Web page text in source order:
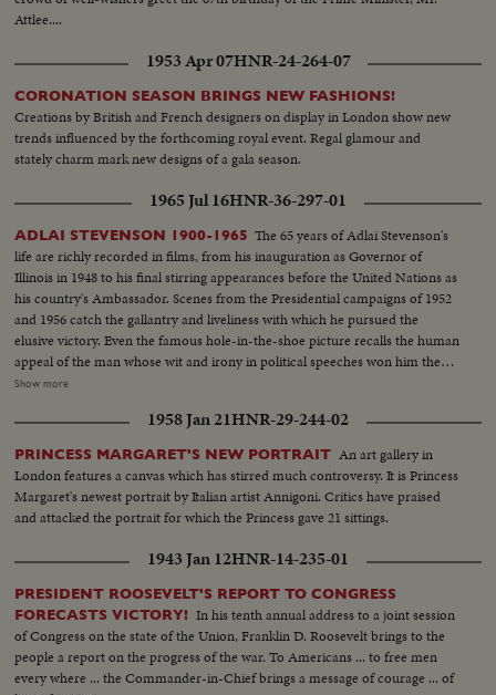
Attlee....
1953 Apr 07HNR-24-264-07
CORONATION SEASON BRINGS NEW FASHIONS!
Creations by British and French designers on display in London show new
trends influenced by the forthcoming royal event. Regal glamour and
stately charm mark new designs of a gala season.
1965 Jul 16HNR-36-297-01
ADLAI STEVENSON 1900-1965 The 65 years of Adlai Stevenson's
life are richly recorded in films, from his inauguration as Governor of
Illinois in 1948 to his final stirring appearances before the United Nations as
his country's Ambassador. Scenes from the Presidential campaigns of 1952
and 1956 catch the gallantry and liveliness with which he pursued the
elusive victory. Even the famous hole-in-the-shoe picture recalls the human
appeal of the man whose wit and irony in political speeches won him the
name, by some, of egg-head. Speaking from the White House, President
he extols his greatness. And from the United Nations as the flags come
down one by one, leaving only the U. N. banner at half mast, Secretary
General U Thant pays tribute to the great Ambassador from the United
States.
Show more
1958 Jan 21HNR-29-244-02
PRINCESS MARGARET'S NEW PORTRAIT An art gallery in
London features a canvas which has stirred much controversy. It is Princess
Margaret's newest portrait by Italian artist Annigoni. Critics have praised
and attacked the portrait for which the Princess gave 21 sittings.
1943 Jan 12HNR-14-235-01
PRESIDENT ROOSEVELT'S REPORT TO CONGRESS
FORECASTS VICTORY! In his tenth annual address to a joint session
of Congress on the state of the Union, Franklin D. Roosevelt brings to the
people a report on the progress of the war. To Americans ... to free men
every where ... the Commander-in-Chief brings a message of courage ... of